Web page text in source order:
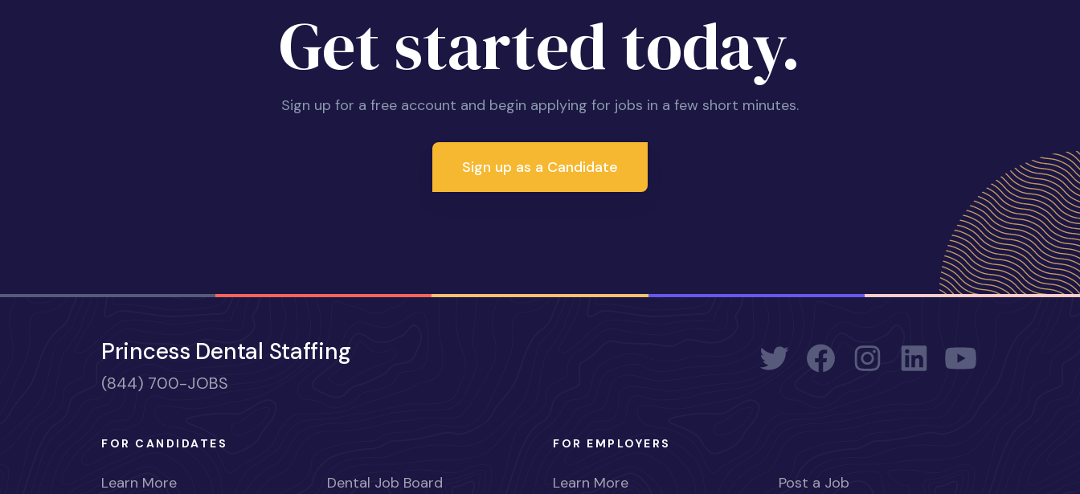
Get started today.
Sign up for a free account and begin applying for jobs in a few short minutes.
Sign up as a Candidate
Princess Dental Staffing
(844) 700-JOBS
FOR CANDIDATES
Learn More
Dental Job Board
FOR EMPLOYERS
Learn More
Post a Job